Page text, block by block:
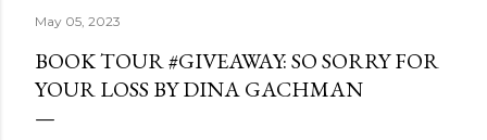
May 05, 2023
BOOK TOUR #GIVEAWAY: SO SORRY FOR
YOUR LOSS BY DINA GACHMAN